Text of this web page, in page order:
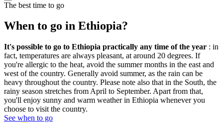
The best time to go
When to go in Ethiopia?
It's possible to go to Ethiopia practically any time of the year : in
fact, temperatures are always pleasant, at around 20 degrees. If
you're allergic to the heat, avoid the summer months in the east and
west of the country. Generally avoid summer, as the rain can be
heavy throughout the country. Please note also that in the South, the
rainy season stretches from April to September. Apart from that,
you'll enjoy sunny and warm weather in Ethiopia whenever you
choose to visit the country.
See when to go